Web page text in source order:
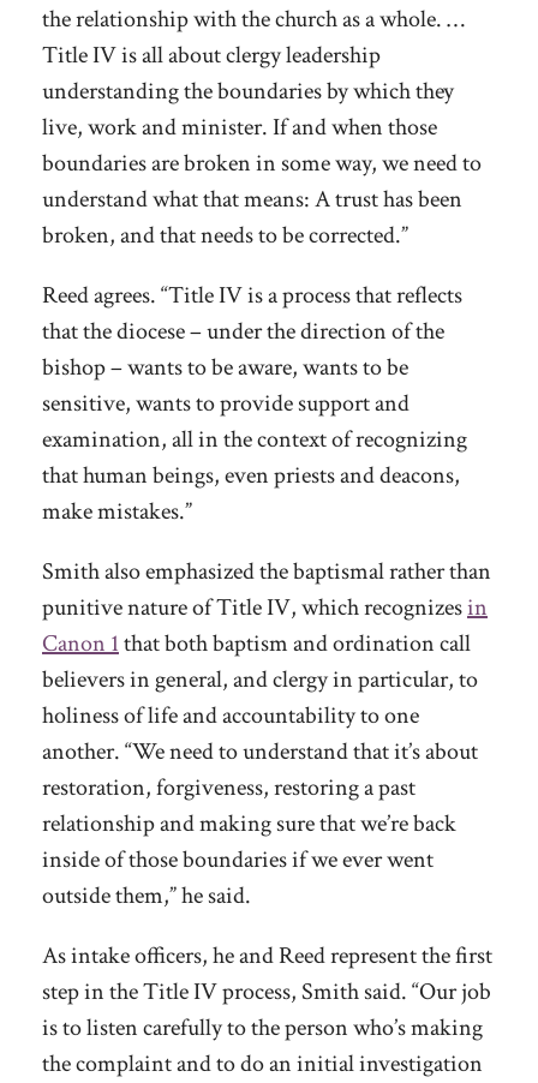
the relationship with the church as a whole. …
Title IV is all about clergy leadership
understanding the boundaries by which they
live, work and minister. If and when those
boundaries are broken in some way, we need to
understand what that means: A trust has been
broken, and that needs to be corrected.”
Reed agrees. “Title IV is a process that reflects
that the diocese – under the direction of the
bishop – wants to be aware, wants to be
sensitive, wants to provide support and
examination, all in the context of recognizing
that human beings, even priests and deacons,
make mistakes.”
Smith also emphasized the baptismal rather than
punitive nature of Title IV, which recognizesin
Canon 1that both baptism and ordination call
believers in general, and clergy in particular, to
holiness of life and accountability to one
another. “We need to understand that it’s about
restoration, forgiveness, restoring a past
relationship and making sure that we’re back
inside of those boundaries if we ever went
outside them,” he said.
As intake officers, he and Reed represent the first
step in the Title IV process, Smith said. “Our job
is to listen carefully to the person who’s making
the complaint and to do an initial investigation